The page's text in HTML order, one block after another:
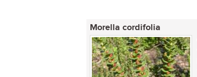
Morella cordifolia